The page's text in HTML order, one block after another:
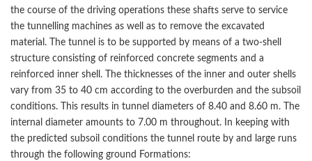
the course of the driving operations these shafts serve to service
the tunnelling machines as well as to remove the excavated
material. The tunnel is to be supported by means of a two-shell
structure consisting of reinforced concrete segments and a
reinforced inner shell. The thicknesses of the inner and outer shells
vary from 35 to 40 cm according to the overburden and the subsoil
conditions. This results in tunnel diameters of 8.40 and 8.60 m. The
internal diameter amounts to 7.00 m throughout. In keeping with
the predicted subsoil conditions the tunnel route by and large runs
through the following ground Formations: